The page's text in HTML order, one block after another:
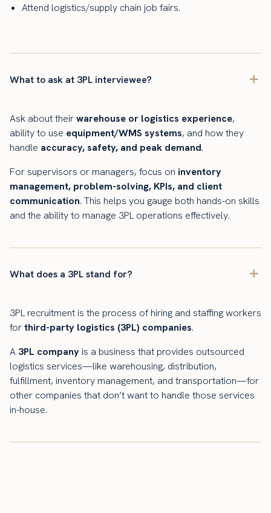
Attend logistics/supply chain job fairs.
What to ask at 3PL interviewee?
Ask about theirwarehouse or logistics experience,
ability to use equipment/WMS systems, and how they
handle accuracy, safety, and peak demand.
For supervisors or managers, focus on inventory
management, problem-solving, KPIs, and client
communication. This helps you gauge both hands-on skills
and the ability to manage 3PL operations effectively.
What does a 3PL stand for?
3PL recruitment is the process of hiring and staffing workers
forthird-party logistics (3PL) companies.
A 3PL company is a business that provides outsourced
logistics services—like warehousing, distribution,
fulfillment, inventory management, and transportation—for
other companies that don’t want to handle those services
in-house.